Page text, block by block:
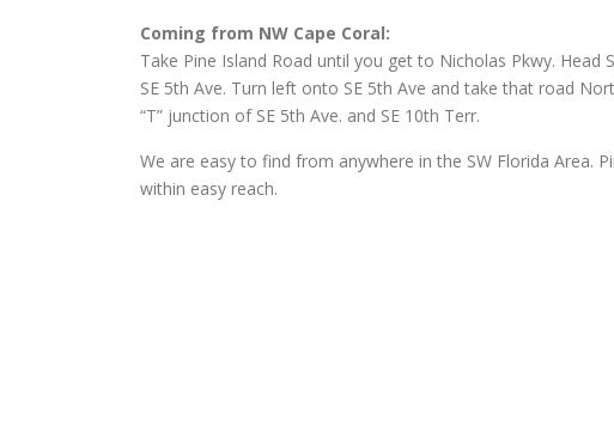
Coming from NW Cape Coral:
Take Pine Island Road until you get to Nicholas Pkwy.
SE 5th Ave. Turn left onto SE 5th Ave and take that road
“T” junction of SE 5th Ave. and SE 10th Terr.
We are easy to find from anywhere in the SW Florida Area.
within easy reach.